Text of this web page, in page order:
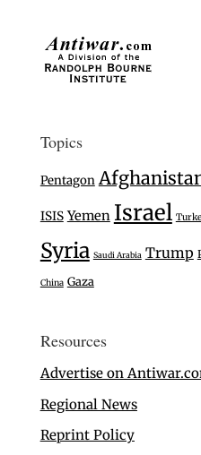
Topics
Pentagon
ISIS Yemen Israel
Syria Saudi Arabia Trump
China Gaza
Resources
Advertise on
Regional News
Reprint Policy